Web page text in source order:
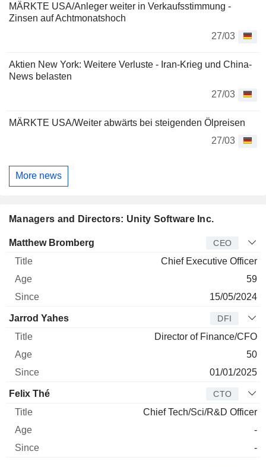
MÄRKTE USA/Anleger weiter in Verkaufsstimmung -
Zinsen auf Achtmonatshoch
27/03
Aktien New York: Weitere Verluste - Iran-Krieg und China-
News belasten
27/03
MÄRKTE USA/Weiter abwärts bei steigenden Ölpreisen
27/03
More news
Managers and Directors: Unity Software Inc.
Manager Title Age
Matthew Bromberg CEO
Chief Executive Officer
59
15/05/2024
Jarrod Yahes DFI
Director of Finance/CFO
50
01/01/2025
Felix Thé CTO
Chief Tech/Sci/R&D Officer
-
-